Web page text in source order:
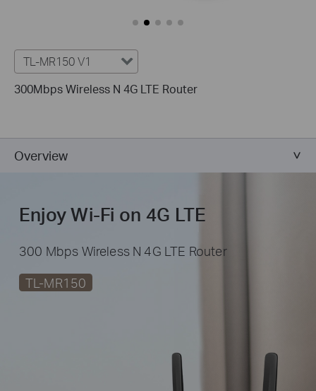
TL-MR150 V1
300Mbps Wireless N 4G LTE Router
Overview
Enjoy Wi-Fi on 4G LTE
300 Mbps Wireless N 4G LTE Router
TL-MR150